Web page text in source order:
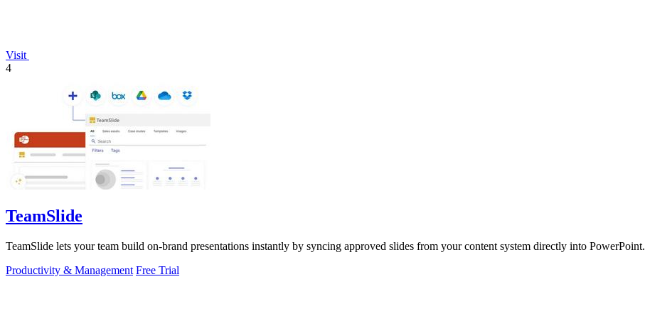
Visit
4
TeamSlide
TeamSlide lets your team build on-brand presentations instantly by syncing approved slides from your content system directly into PowerPoint.
Productivity & Management Free Trial